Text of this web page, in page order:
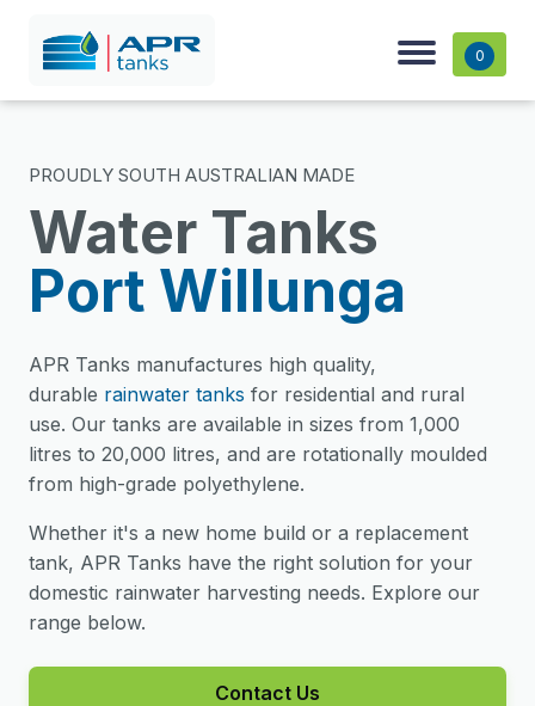
0
PROUDLY SOUTH AUSTRALIAN MADE
Water Tanks
Port Willunga
APR Tanks manufactures high quality,
durable rainwater tanks for residential and rural
use. Our tanks are available in sizes from 1,000
litres to 20,000 litres, and are rotationally moulded
from high-grade polyethylene.
Whether it's a new home build or a replacement
tank, APR Tanks have the right solution for your
domestic rainwater harvesting needs. Explore our
range below.
Contact Us